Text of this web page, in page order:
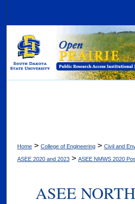
Browse
My
Digital
Home > College of Engineering > Civil and
ASEE 2020 and 2023 > ASEE NMWS 2020
ASEE